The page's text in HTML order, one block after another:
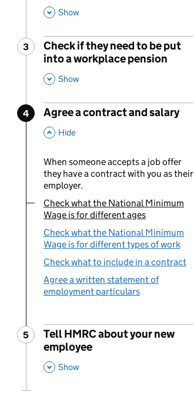
Show
Step
3 :
Check if they need to be put
into a workplace pension
Show
Step
4
Agree a contract and salary
,
Hide
When someone accepts a job offer
they have a contract with you as their
employer.
You are currently viewing:
Check what the National Minimum
Wage is for different ages
Check what the National Minimum
Wage is for different types of work
Check what to include in a contract
Agree a written statement of
employment particulars
Step
5 :
Tell HMRC about your new
employee
Show